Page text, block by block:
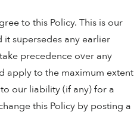
to this Policy. This is our
it supersedes any earlier
precedence over any
apply to the maximum extent
our liability (if any) for a
this Policy by posting a